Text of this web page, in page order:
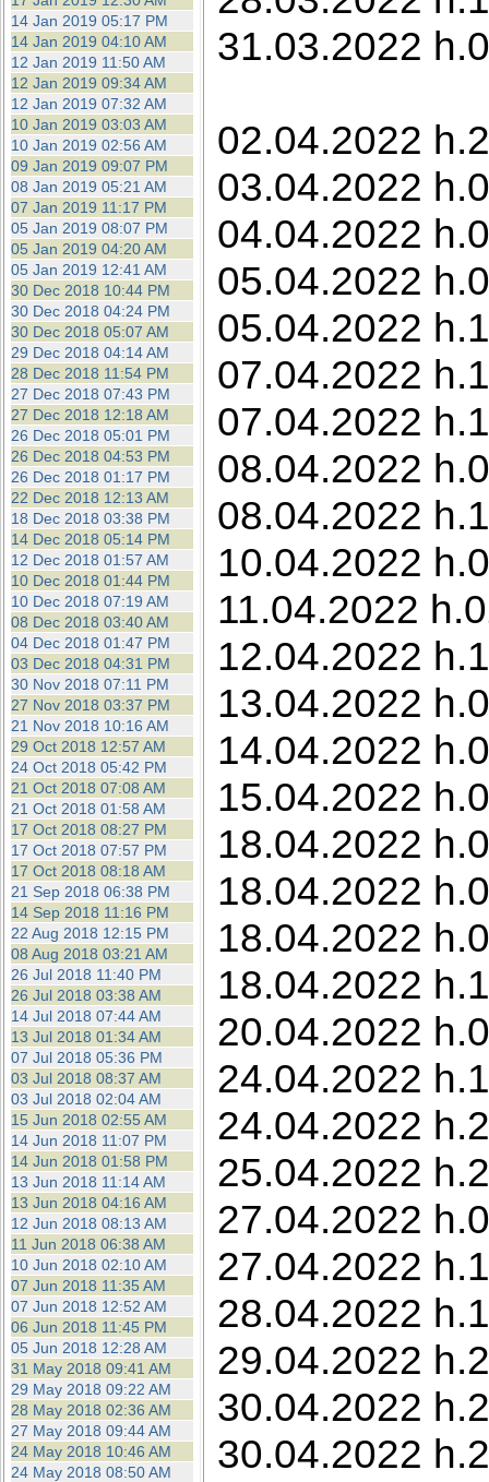
14 Jan 2019 05:17 PM
14 Jan 2019 04:10 AM
12 Jan 2019 11:50 AM
12 Jan 2019 09:34 AM
12 Jan 2019 07:32 AM
10 Jan 2019 03:03 AM
10 Jan 2019 02:56 AM
09 Jan 2019 09:07 PM
08 Jan 2019 05:21 AM
07 Jan 2019 11:17 PM
05 Jan 2019 08:07 PM
05 Jan 2019 04:20 AM
05 Jan 2019 12:41 AM
30 Dec 2018 10:44 PM
30 Dec 2018 04:24 PM
30 Dec 2018 05:07 AM
29 Dec 2018 04:14 AM
28 Dec 2018 11:54 PM
27 Dec 2018 07:43 PM
27 Dec 2018 12:18 AM
26 Dec 2018 05:01 PM
26 Dec 2018 04:53 PM
26 Dec 2018 01:17 PM
22 Dec 2018 12:13 AM
18 Dec 2018 03:38 PM
14 Dec 2018 05:14 PM
12 Dec 2018 01:57 AM
10 Dec 2018 01:44 PM
10 Dec 2018 07:19 AM
08 Dec 2018 03:40 AM
04 Dec 2018 01:47 PM
03 Dec 2018 04:31 PM
30 Nov 2018 07:11 PM
27 Nov 2018 03:37 PM
21 Nov 2018 10:16 AM
29 Oct 2018 12:57 AM
24 Oct 2018 05:42 PM
21 Oct 2018 07:08 AM
21 Oct 2018 01:58 AM
17 Oct 2018 08:27 PM
17 Oct 2018 07:57 PM
17 Oct 2018 08:18 AM
21 Sep 2018 06:38 PM
14 Sep 2018 11:16 PM
22 Aug 2018 12:15 PM
08 Aug 2018 03:21 AM
26 Jul 2018 11:40 PM
26 Jul 2018 03:38 AM
14 Jul 2018 07:44 AM
13 Jul 2018 01:34 AM
07 Jul 2018 05:36 PM
03 Jul 2018 08:37 AM
03 Jul 2018 02:04 AM
15 Jun 2018 02:55 AM
14 Jun 2018 11:07 PM
14 Jun 2018 01:58 PM
13 Jun 2018 11:14 AM
13 Jun 2018 04:16 AM
12 Jun 2018 08:13 AM
11 Jun 2018 06:38 AM
10 Jun 2018 02:10 AM
07 Jun 2018 11:35 AM
07 Jun 2018 12:52 AM
06 Jun 2018 11:45 PM
05 Jun 2018 12:28 AM
31 May 2018 09:41 AM
29 May 2018 09:22 AM
28 May 2018 02:36 AM
27 May 2018 09:44 AM
24 May 2018 10:46 AM
24 May 2018 08:50 AM
31.03.2022
02.04.2022
03.04.2022
04.04.2022
05.04.2022
05.04.2022
07.04.2022
07.04.2022
08.04.2022
08.04.2022
10.04.2022
11.04.2022
12.04.2022
13.04.2022
14.04.2022
15.04.2022
18.04.2022
18.04.2022
18.04.2022
18.04.2022
20.04.2022
24.04.2022
24.04.2022
25.04.2022
27.04.2022
27.04.2022
28.04.2022
29.04.2022
30.04.2022
30.04.2022